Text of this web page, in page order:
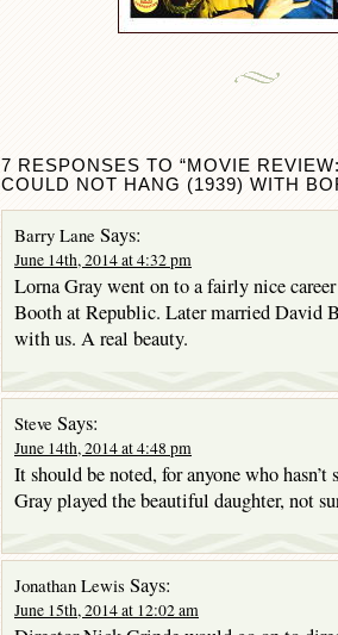
7 RESPONSES TO “MOVIE
COULD NOT HANG (1939) WITH
Barry Lane Says:
June 14th, 2014 at 4:32 pm
Lorna Gray went on to a fairly nice
Booth at Republic. Later married David
with us. A real beauty.
Steve Says:
June 14th, 2014 at 4:48 pm
It should be noted, for anyone who
Gray played the beautiful daughter, not
Jonathan Lewis Says:
June 15th, 2014 at 12:02 am